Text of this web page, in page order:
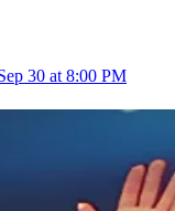
30 at 8:00 PM